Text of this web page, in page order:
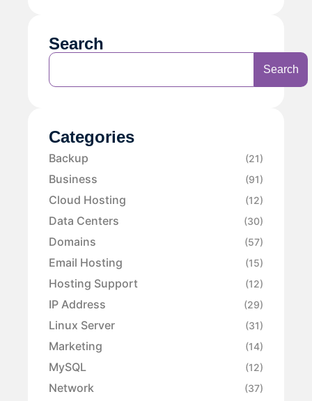
Search
Search
Categories
Backup (21)
Business (91)
Cloud Hosting (12)
Data Centers (30)
Domains (57)
Email Hosting (15)
Hosting Support (12)
IP Address (29)
Linux Server (31)
Marketing (14)
MySQL (12)
Network (37)